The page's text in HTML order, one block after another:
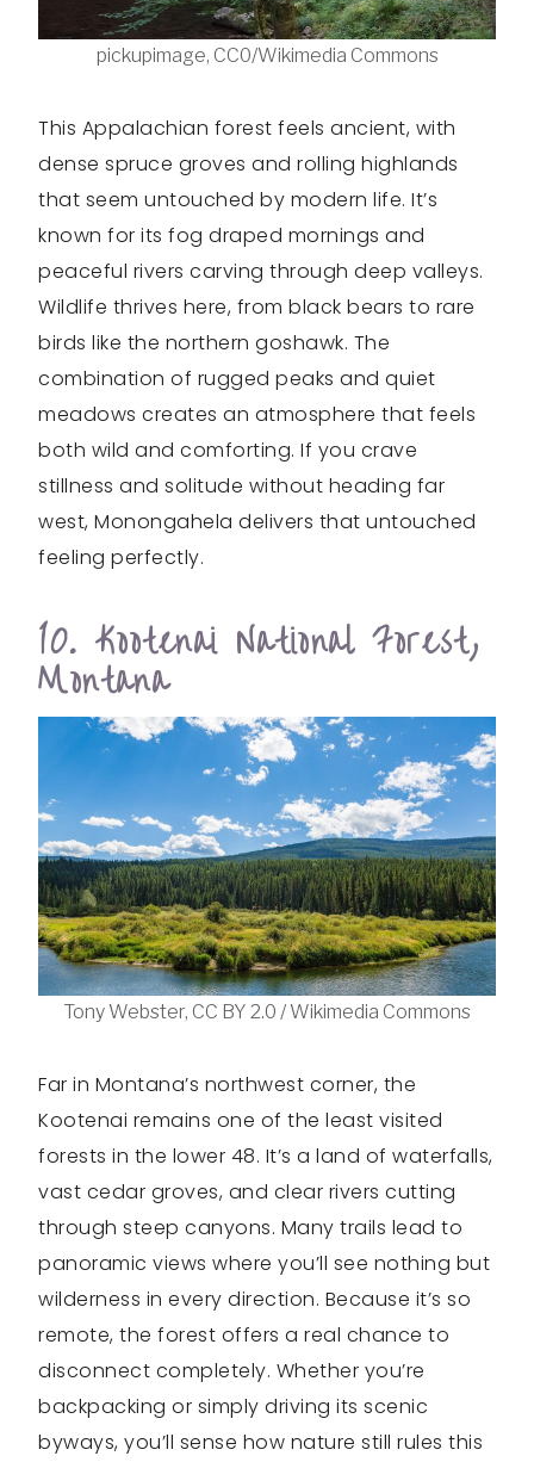
pickupimage, CC0/Wikimedia Commons
This Appalachian forest feels ancient, with
dense spruce groves and rolling highlands
that seem untouched by modern life. It’s
known for its fog draped mornings and
peaceful rivers carving through deep valleys.
Wildlife thrives here, from black bears to rare
birds like the northern goshawk. The
combination of rugged peaks and quiet
meadows creates an atmosphere that feels
both wild and comforting. If you crave
stillness and solitude without heading far
west, Monongahela delivers that untouched
feeling perfectly.
10. Kootenai National Forest,
Montana
Tony Webster, CC BY 2.0 / Wikimedia Commons
Far in Montana’s northwest corner, the
Kootenai remains one of the least visited
forests in the lower 48. It’s a land of waterfalls,
vast cedar groves, and clear rivers cutting
through steep canyons. Many trails lead to
panoramic views where you’ll see nothing but
wilderness in every direction. Because it’s so
remote, the forest offers a real chance to
disconnect completely. Whether you’re
backpacking or simply driving its scenic
byways, you’ll sense how nature still rules this